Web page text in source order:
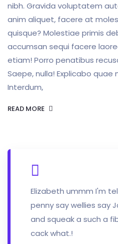
nibh. Gravida voluptatem
anim aliquet, facere at
quisque? Molestiae primis
accumsan sequi facere
etiam! Porro penatibus
Saepe, nulla! Explicabo
Interdum,
READ MORE
Elizabeth ummm I'm
penny say wellies say
and squeak a such a
cack what.!